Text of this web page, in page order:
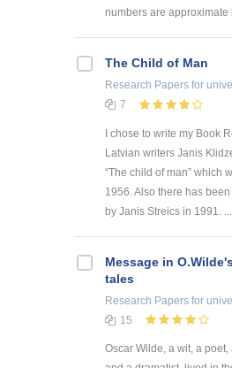
numbers are approximate
The Child of Man
Research Papers for
7
I chose to write my Book
Latvian writers Janis
“The child of man” which
1956. Also there has
by Janis Streics in 1991. ...
Message in
tales
Research Papers for
15
Oscar Wilde, a wit, a poet,